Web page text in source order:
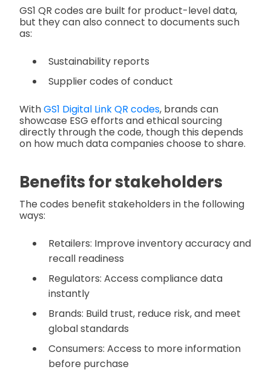
GS1 QR codes are built for product-level data,
but they can also connect to documents such
as:
Sustainability reports
Supplier codes of conduct
WithGS1 Digital Link QR codes, brands can
showcase ESG efforts and ethical sourcing
directly through the code, though this depends
on how much data companies choose to share.
Benefits for stakeholders
The codes benefit stakeholders in the following
ways:
Retailers: Improve inventory accuracy and
recall readiness
Regulators: Access compliance data
instantly
Brands: Build trust, reduce risk, and meet
global standards
Consumers: Access to more information
before purchase